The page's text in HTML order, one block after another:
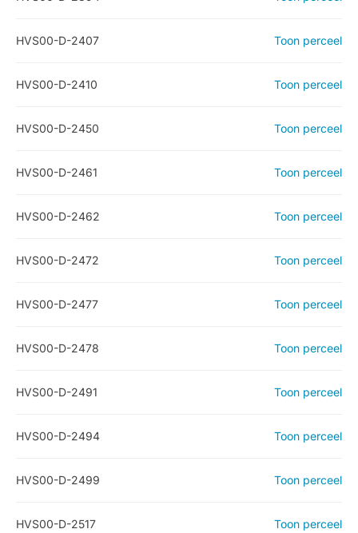
HVS00-D-2407 Toon perceel
HVS00-D-2410 Toon perceel
HVS00-D-2450 Toon perceel
HVS00-D-2461 Toon perceel
HVS00-D-2462 Toon perceel
HVS00-D-2472 Toon perceel
HVS00-D-2477 Toon perceel
HVS00-D-2478 Toon perceel
HVS00-D-2491 Toon perceel
HVS00-D-2494 Toon perceel
HVS00-D-2499 Toon perceel
HVS00-D-2517 Toon perceel